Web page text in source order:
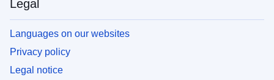
Legal
Languages on our websites
Privacy policy
Legal notice